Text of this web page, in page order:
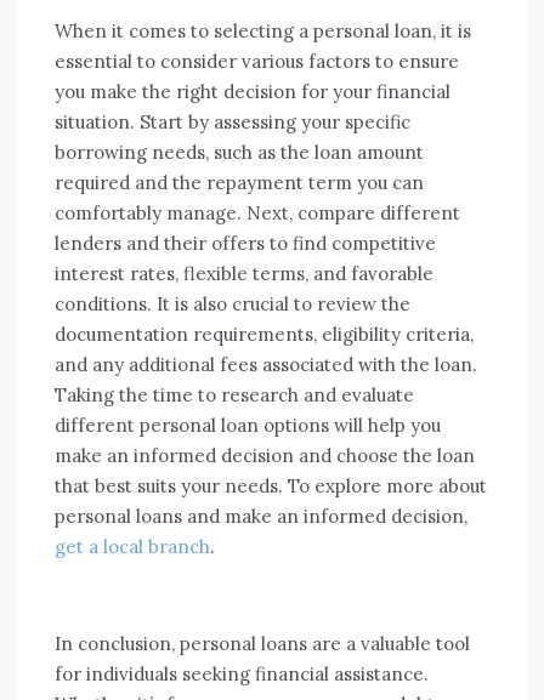
When it comes to selecting a personal loan, it is
essential to consider various factors to ensure
you make the right decision for your financial
situation. Start by assessing your specific
borrowing needs, such as the loan amount
required and the repayment term you can
comfortably manage. Next, compare different
lenders and their offers to find competitive
interest rates, flexible terms, and favorable
conditions. It is also crucial to review the
documentation requirements, eligibility criteria,
and any additional fees associated with the loan.
Taking the time to research and evaluate
different personal loan options will help you
make an informed decision and choose the loan
that best suits your needs. To explore more about
personal loans and make an informed decision,
get a local branch.
In conclusion, personal loans are a valuable tool
for individuals seeking financial assistance.